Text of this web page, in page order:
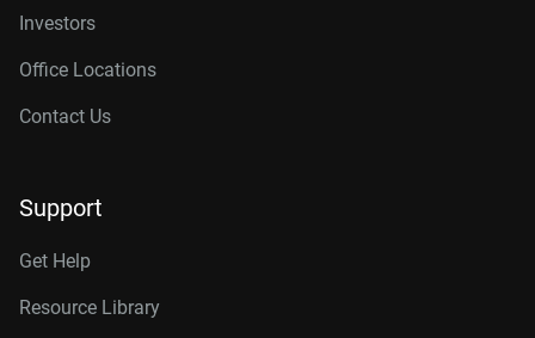
Investors
Office Locations
Contact Us
Support
Get Help
Resource Library